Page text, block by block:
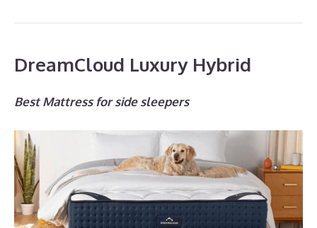
DreamCloud Luxury Hybrid
Best Mattress for side sleepers